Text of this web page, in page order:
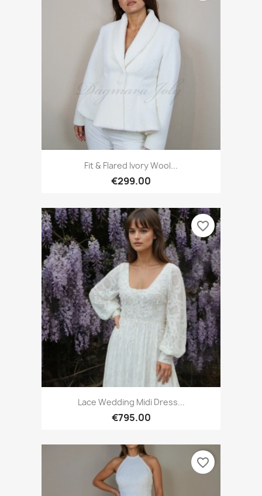
Fit & Flared Ivory Wool...
€299.00
Lace Wedding Midi Dress...
€795.00
favorite_border
favorite_border